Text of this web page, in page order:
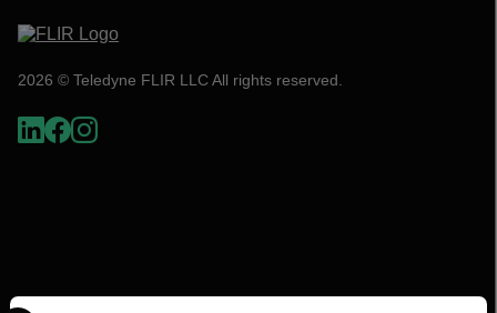
2026 © Teledyne FLIR LLC All rights reserved.
Select your preferred country and language from the